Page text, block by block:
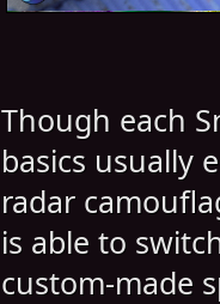
Though each
basics usually
radar
is able to
custom-made